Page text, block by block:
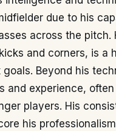
due to his
across the pitch.
and corners, is a
Beyond his
and experience,
players. His
his